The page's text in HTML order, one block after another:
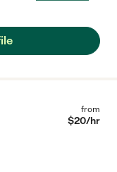
from
$20/hr